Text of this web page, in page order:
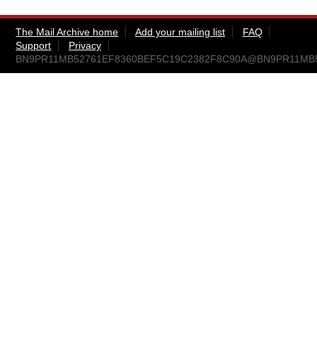
The Mail Archive home Add your mailing list
FAQ
Support
Privacy